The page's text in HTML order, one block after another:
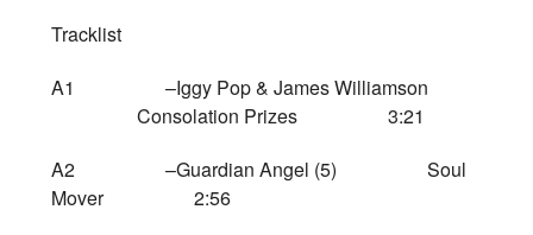
Tracklist
A1 –Iggy Pop & James Williamson
Consolation Prizes 3:21
A2 –Guardian Angel (5) Soul
Mover 2:56